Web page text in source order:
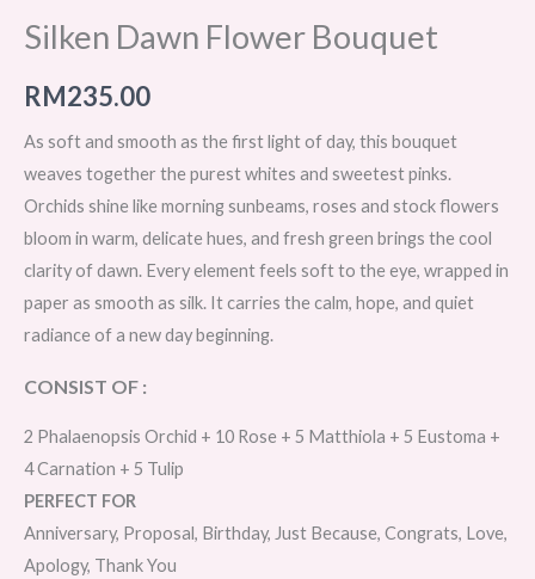
Silken Dawn Flower Bouquet
RM235.00
As soft and smooth as the first light of day, this bouquet
weaves together the purest whites and sweetest pinks.
Orchids shine like morning sunbeams, roses and stock flowers
bloom in warm, delicate hues, and fresh green brings the cool
clarity of dawn. Every element feels soft to the eye, wrapped in
paper as smooth as silk. It carries the calm, hope, and quiet
radiance of a new day beginning.
CONSIST OF :
2 Phalaenopsis Orchid + 10 Rose + 5 Matthiola + 5 Eustoma +
4 Carnation + 5 Tulip
PERFECT FOR
Anniversary, Proposal, Birthday, Just Because, Congrats, Love,
Apology, Thank You